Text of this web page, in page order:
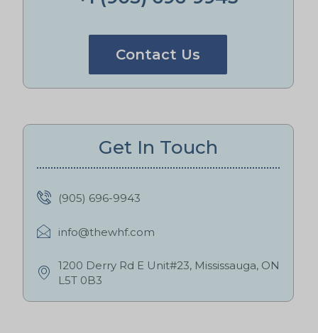
Contact Us
Get In Touch
(905) 696-9943
info@thewhf.com
1200 Derry Rd E Unit#23, Mississauga, ON
L5T 0B3